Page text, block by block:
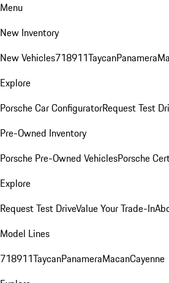
Menu
New Inventory
New Vehicles718911TaycanPanamera
Explore
Porsche Car ConfiguratorRequest Test
Pre-Owned Inventory
Porsche Pre-Owned VehiclesPorsche
Explore
Request Test DriveValue Your Trade-In
Model Lines
718911TaycanPanameraMacanCayenne